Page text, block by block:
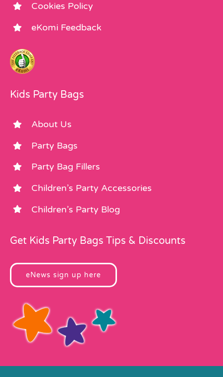
Cookies Policy
eKomi Feedback
Kids Party Bags
About Us
Party Bags
Party Bag Fillers
Children’s Party Accessories
Children’s Party Blog
Get Kids Party Bags Tips & Discounts
eNews sign up here